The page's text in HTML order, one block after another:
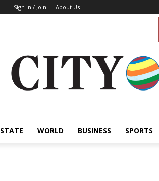
Sign in / Join About Us
STATE WORLD BUSINESS SPORTS